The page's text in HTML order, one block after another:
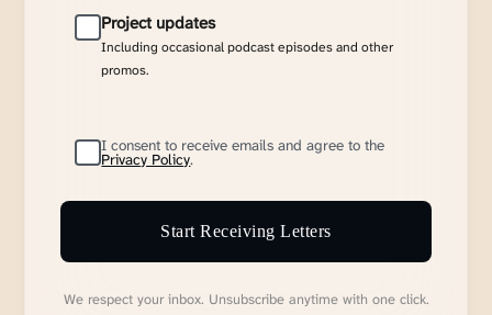
Project updates
Including occasional podcast episodes and other
promos.
I consent to receive emails and agree to the
Privacy Policy.
Start Receiving Letters
We respect your inbox. Unsubscribe anytime with one click.